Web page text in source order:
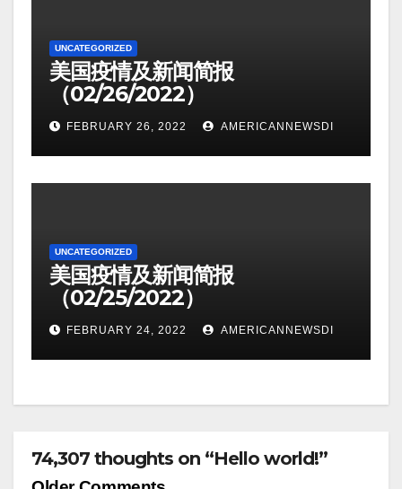
UNCATEGORIZED
美国疫情及新闻简报
（02/26/2022）
FEBRUARY 26, 2022 AMERICANNEWSDI
UNCATEGORIZED
美国疫情及新闻简报
（02/25/2022）
FEBRUARY 24, 2022 AMERICANNEWSDI
74,307 thoughts on “Hello world!”